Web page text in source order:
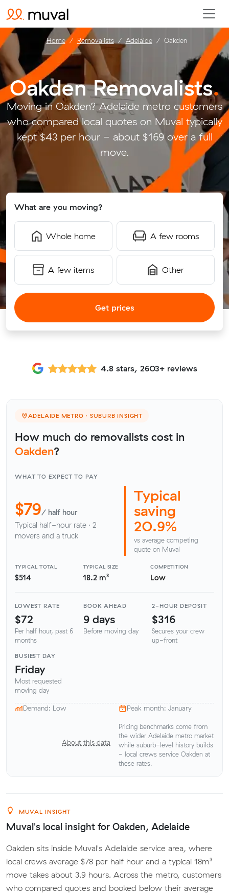
Oakden Removalists.
Moving in Oakden? Adelaide metro customers
who compared local quotes on Muval typically
kept $43 per hour - about $169 over a full
move.
What are you moving?
Whole home A few rooms
A few items Other
Get prices
Home Removalists Adelaide Oakden
4.8 stars, 2603+ reviews
ADELAIDE METRO · SUBURB INSIGHT
How much do removalists cost in
Oakden?
WHAT TO EXPECT TO PAY
$79/ half hour
Typical half-hour rate · 2
movers and a truck
Typical
saving
20.9%
vs average competing
quote on Muval
TYPICAL TOTAL
$514
TYPICAL SIZE
18.2 m³
COMPETITION
Low
LOWEST RATE
$72
Per half hour, past 6
months
BOOK AHEAD
9 days
Before moving day
2-HOUR DEPOSIT
$316
Secures your crew
up-front
BUSIEST DAY
Friday
Most requested
moving day
Demand: Low Peak month: January
About this data
Pricing benchmarks come from
the wider Adelaide metro market
while suburb-level history builds
- local crews service Oakden at
these rates.
MUVAL INSIGHT
Muval's local insight for Oakden, Adelaide
Oakden sits inside Muval's Adelaide service area, where
local crews average $78 per half hour and a typical 18m³
move takes about 3.9 hours. Across the metro, customers
who compared quotes and booked below their average